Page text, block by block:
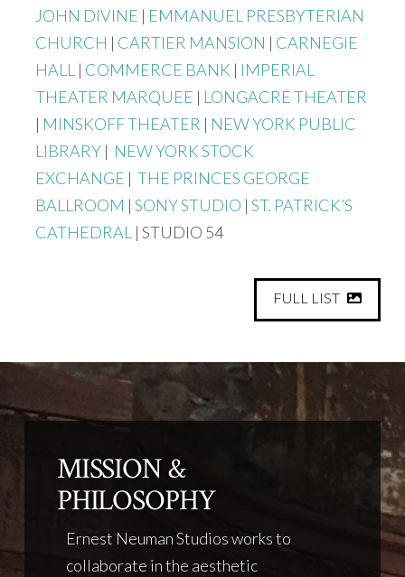
JOHN DIVINE | EMMANUEL PRESBYTERIAN
CHURCH | CARTIER MANSION | CARNEGIE
HALL | COMMERCE BANK | IMPERIAL
THEATER MARQUEE | LONGACRE THEATER
| MINSKOFF THEATER | NEW YORK PUBLIC
LIBRARY | NEW YORK STOCK
EXCHANGE | THE PRINCES GEORGE
BALLROOM | SONY STUDIO | ST. PATRICK’S
CATHEDRAL | STUDIO 54
FULL LIST
MISSION &
PHILOSOPHY
Ernest Neuman Studios works to
collaborate in the aesthetic